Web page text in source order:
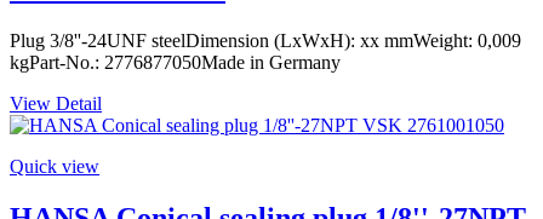
Plug 3/8''-24UNF steelDimension (LxWxH): xx mmWeight: 0,009
kgPart-No.: 2776877050Made in Germany
View Detail
Quick view